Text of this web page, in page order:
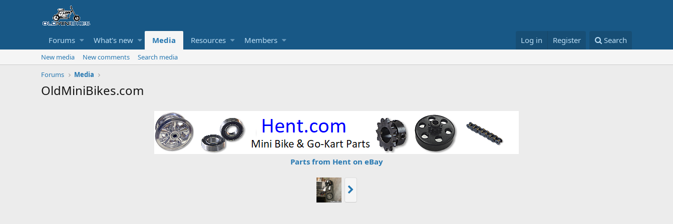
Forums What's new Media Resources Members Log in Register Search
New media New comments
Search media
Forums
Media
OldMiniBikes.com
Parts from Hent on eBay